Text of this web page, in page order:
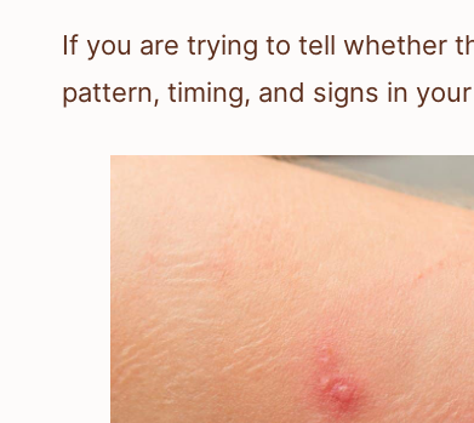
If you are trying to tell whether
pattern, timing, and signs in